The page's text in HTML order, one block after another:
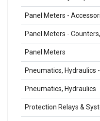
Panel Meters -
Panel Meters -
Panel Meters
Pneumatics, Hydraulics
Pneumatics, Hydraulics
Protection Relays &